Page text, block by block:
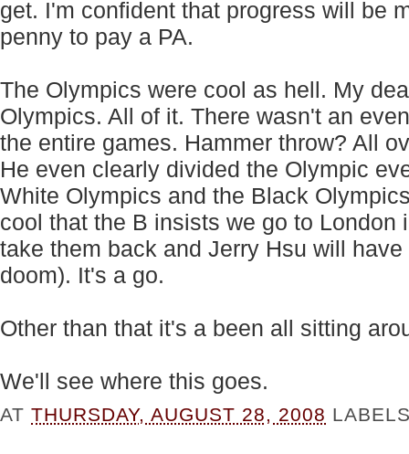
get. I'm confident that progress will be
penny to pay a PA.
The Olympics were cool as hell. My
Olympics. All of it. There wasn't an
the entire games. Hammer throw? All
He even clearly divided the Olympic
White Olympics and the Black
cool that the B insists we go to London
take them back and Jerry Hsu will
doom). It's a go.
Other than that it's a been all sitting
We'll see where this goes.
ATTHURSDAY, AUGUST 28, 2008